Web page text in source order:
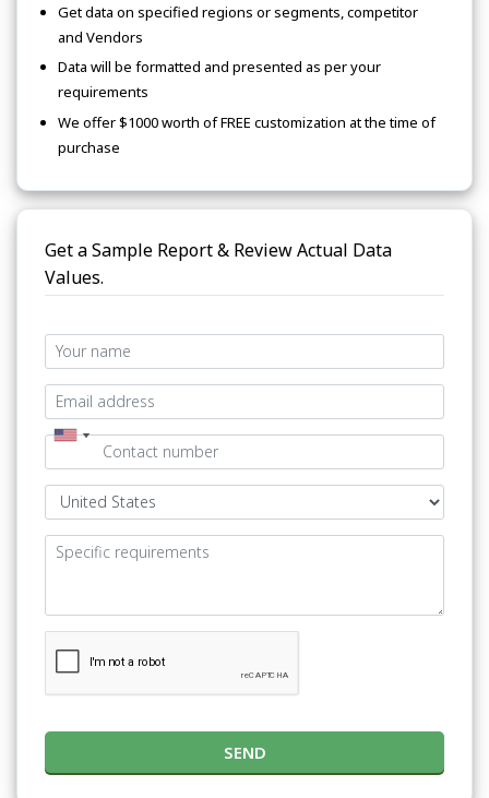
Get data on specified regions or segments, competitor
and Vendors
Data will be formatted and presented as per your
requirements
We offer $1000 worth of FREE customization at the time of
purchase
Get a Sample Report & Review Actual Data
Values.
SEND